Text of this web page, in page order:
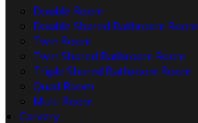
Double Room
Double Shared Bathroom Room
Twin Room
Twin Shared Bathroom Room
Triple Shared Bathroom Room
Quad Room
Multi Room
Carvery